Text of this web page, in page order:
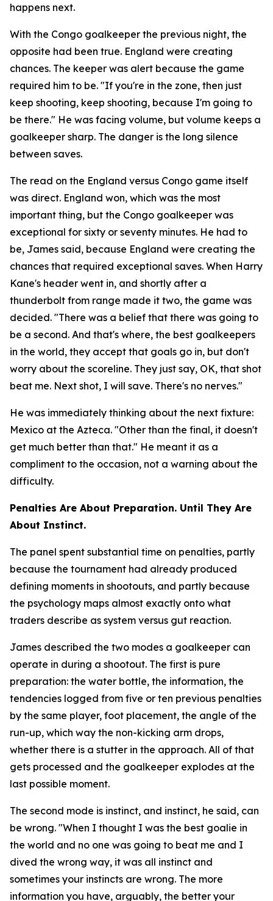
happens next.
With the Congo goalkeeper the previous night, the
opposite had been true. England were creating
chances. The keeper was alert because the game
required him to be. "If you're in the zone, then just
keep shooting, keep shooting, because I'm going to
be there." He was facing volume, but volume keeps a
goalkeeper sharp. The danger is the long silence
between saves.
The read on the England versus Congo game itself
was direct. England won, which was the most
important thing, but the Congo goalkeeper was
exceptional for sixty or seventy minutes. He had to
be, James said, because England were creating the
chances that required exceptional saves. When Harry
Kane's header went in, and shortly after a
thunderbolt from range made it two, the game was
decided. "There was a belief that there was going to
be a second. And that's where, the best goalkeepers
in the world, they accept that goals go in, but don't
worry about the scoreline. They just say, OK, that shot
beat me. Next shot, I will save. There's no nerves."
He was immediately thinking about the next fixture:
Mexico at the Azteca. "Other than the final, it doesn't
get much better than that." He meant it as a
compliment to the occasion, not a warning about the
difficulty.
Penalties Are About Preparation. Until They Are
About Instinct.
The panel spent substantial time on penalties, partly
because the tournament had already produced
defining moments in shootouts, and partly because
the psychology maps almost exactly onto what
traders describe as system versus gut reaction.
James described the two modes a goalkeeper can
operate in during a shootout. The first is pure
preparation: the water bottle, the information, the
tendencies logged from five or ten previous penalties
by the same player, foot placement, the angle of the
run-up, which way the non-kicking arm drops,
whether there is a stutter in the approach. All of that
gets processed and the goalkeeper explodes at the
last possible moment.
The second mode is instinct, and instinct, he said, can
be wrong. "When I thought I was the best goalie in
the world and no one was going to beat me and I
dived the wrong way, it was all instinct and
sometimes your instincts are wrong. The more
information you have, arguably, the better your